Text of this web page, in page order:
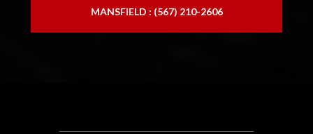
MANSFIELD : (567) 210-2606